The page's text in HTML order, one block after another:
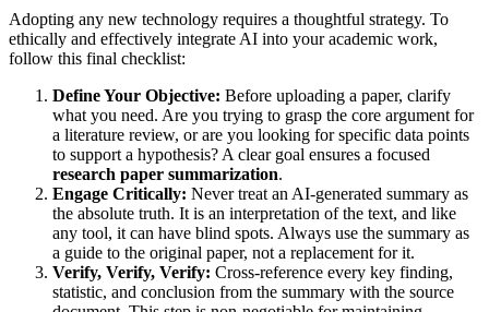
Adopting any new technology requires a thoughtful strategy. To
ethically and effectively integrate AI into your academic work,
follow this final checklist:
Define Your Objective: Before uploading a paper, clarify
what you need. Are you trying to grasp the core argument for
a literature review, or are you looking for specific data points
to support a hypothesis? A clear goal ensures a focused
research paper summarization.
Engage Critically: Never treat an AI-generated summary as
the absolute truth. It is an interpretation of the text, and like
any tool, it can have blind spots. Always use the summary as
a guide to the original paper, not a replacement for it.
Verify, Verify, Verify: Cross-reference every key finding,
statistic, and conclusion from the summary with the source